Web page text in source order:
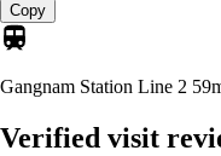
Copy
Gangnam Station Line 2
Verified visit